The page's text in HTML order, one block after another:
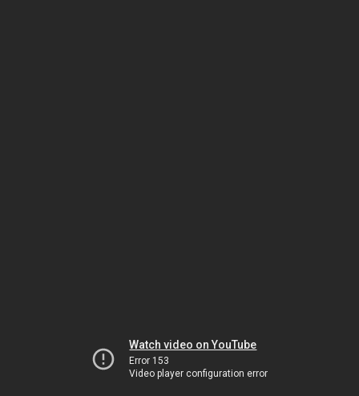
Watch video on YouTube
Error 153
Video player configuration error